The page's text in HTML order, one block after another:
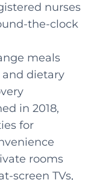
nurses
the-clock
meals
and dietary
in 2018,
for
rooms
screen TVs,